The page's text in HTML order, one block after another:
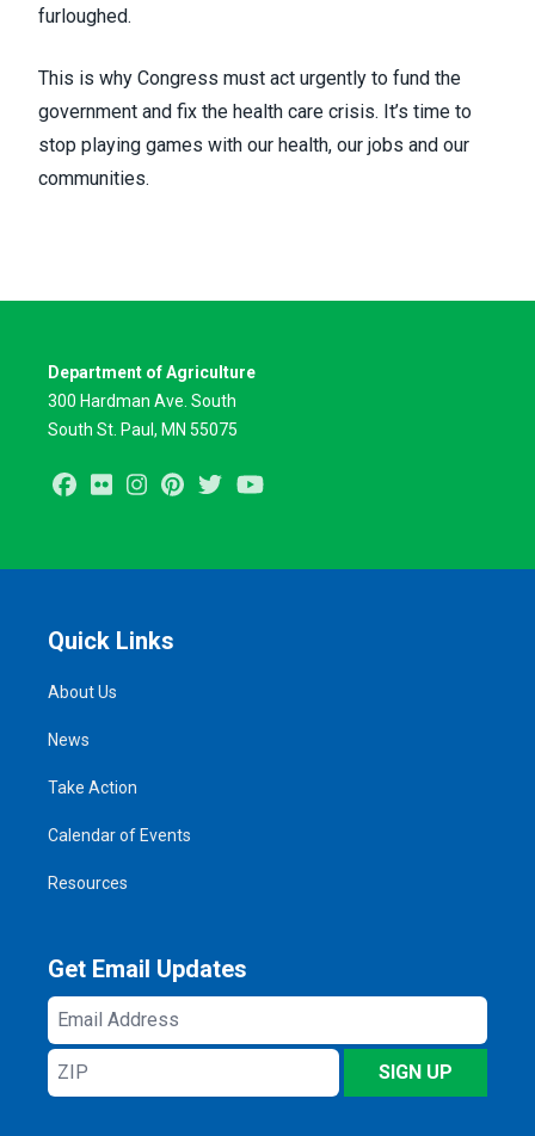
furloughed.
This is why Congress must act urgently to fund the
government and fix the health care crisis. It’s time to
stop playing games with our health, our jobs and our
communities.
Department of Agriculture
300 Hardman Ave. South
South St. Paul, MN 55075
Facebook
Flickr InstagramPinterest
Twitter
Quick Links
About Us
News
Take Action
Calendar of Events
Resources
Get Email Updates
Email
Address
ZIP
SIGN UP